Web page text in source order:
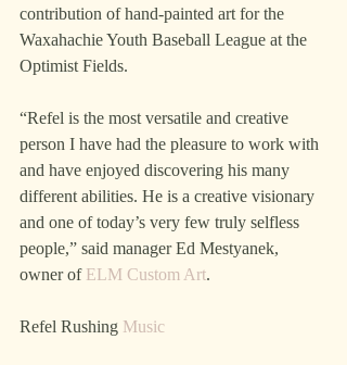
contribution of hand-painted art for the
Waxahachie Youth Baseball League at the
Optimist Fields.
“Refel is the most versatile and creative
person I have had the pleasure to work with
and have enjoyed discovering his many
different abilities. He is a creative visionary
and one of today’s very few truly selfless
people,” said manager Ed Mestyanek,
owner of ELM Custom Art.
Refel Rushing Music